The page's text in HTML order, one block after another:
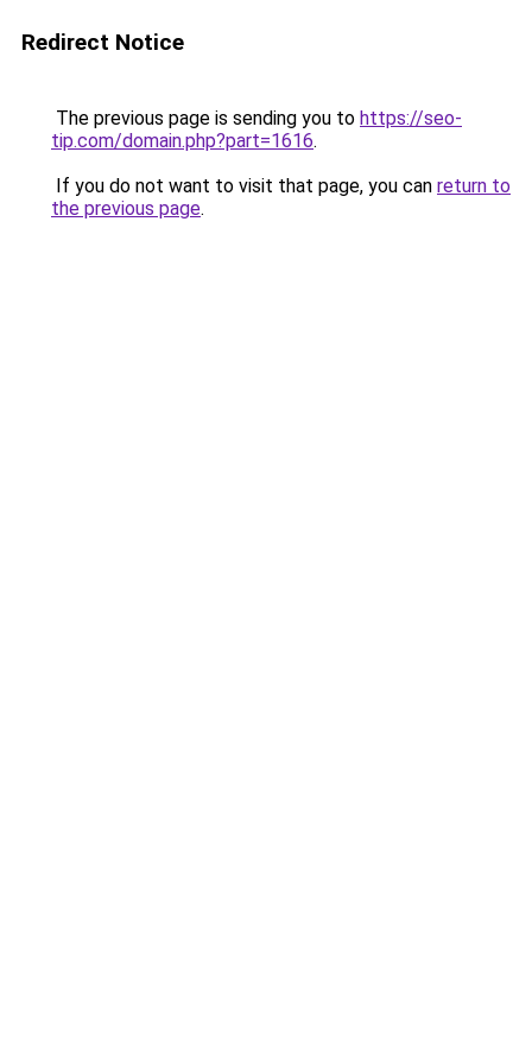
Redirect Notice
The previous page is sending you to https://seo-
tip.com/domain.php?part=1616.
If you do not want to visit that page, you can return to
the previous page.